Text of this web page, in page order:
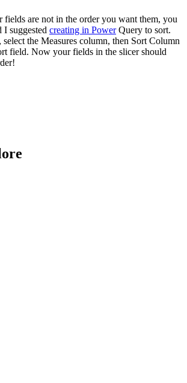
fields are not in the order you want them, you
I suggested creating in PowerQuery to sort.
the Measures column, then Sort Column
field. Now your fields in the slicer should